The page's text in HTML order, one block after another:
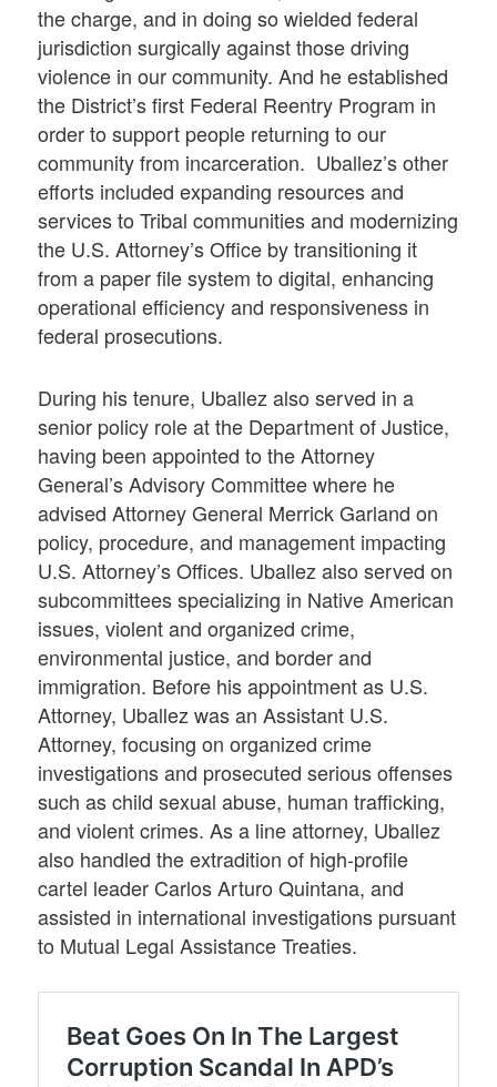
the charge, and in doing so wielded federal
jurisdiction surgically against those driving
violence in our community. And he established
the District’s first Federal Reentry Program in
order to support people returning to our
community from incarceration. Uballez’s other
efforts included expanding resources and
services to Tribal communities and modernizing
the U.S. Attorney’s Office by transitioning it
from a paper file system to digital, enhancing
operational efficiency and responsiveness in
federal prosecutions.
During his tenure, Uballez also served in a
senior policy role at the Department of Justice,
having been appointed to the Attorney
General’s Advisory Committee where he
advised Attorney General Merrick Garland on
policy, procedure, and management impacting
U.S. Attorney’s Offices. Uballez also served on
subcommittees specializing in Native American
issues, violent and organized crime,
environmental justice, and border and
immigration. Before his appointment as U.S.
Attorney, Uballez was an Assistant U.S.
Attorney, focusing on organized crime
investigations and prosecuted serious offenses
such as child sexual abuse, human trafficking,
and violent crimes. As a line attorney, Uballez
also handled the extradition of high-profile
cartel leader Carlos Arturo Quintana, and
assisted in international investigations pursuant
to Mutual Legal Assistance Treaties.